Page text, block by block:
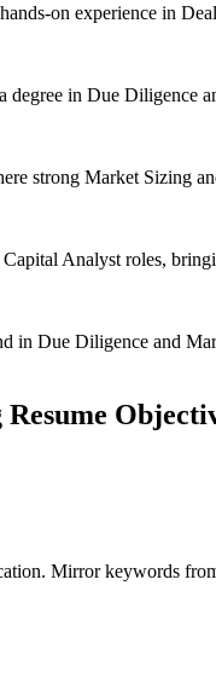
on experience in
in Due Diligence
strong Market Sizing
Analyst roles,
in Due Diligence and
Mirror keywords